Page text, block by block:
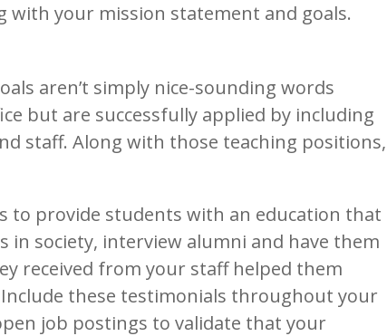
with your mission statement and goals.
aren’t simply nice-sounding words
but are successfully applied by including
staff. Along with those teaching positions,
to provide students with an education that
in society, interview alumni and have them
received from your staff helped them
these testimonials throughout your
job postings to validate that your